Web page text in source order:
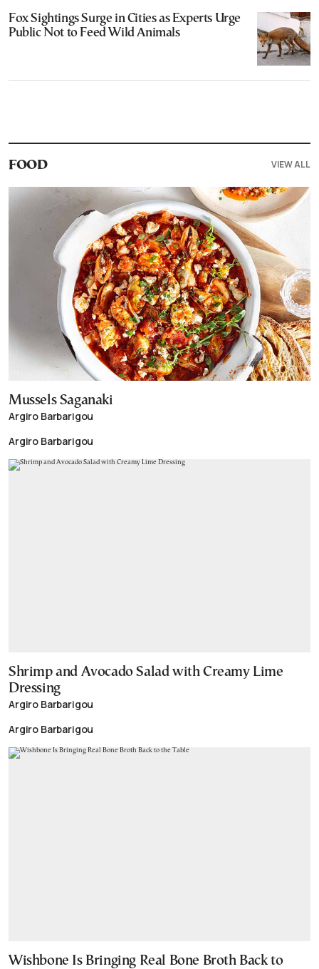
Fox Sightings Surge in Cities as Experts Urge
Public Not to Feed Wild Animals
FOOD VIEW ALL
Mussels Saganaki
Argiro Barbarigou
Argiro Barbarigou
Shrimp and Avocado Salad with Creamy Lime
Dressing
Argiro Barbarigou
Argiro Barbarigou
Wishbone Is Bringing Real Bone Broth Back to